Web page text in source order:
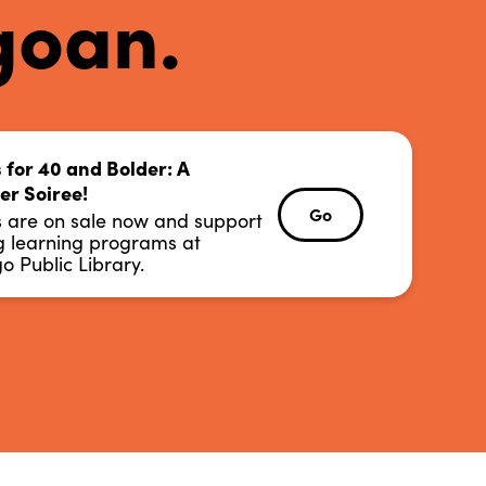
for 40 and Bolder: A
Soiree!
are on sale now and support
learning programs at
Public Library.
Go
for 40 and Bolder: A
Soiree!
are on sale now and support
learning programs at
Public Library.
Go